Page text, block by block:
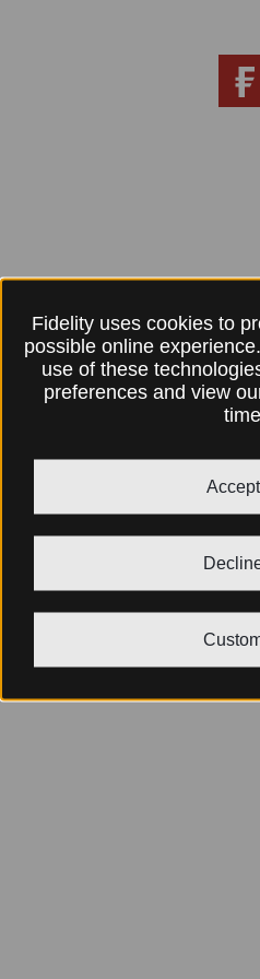
Fidelity uses cookies to
possible online
use of these
preferences and view
Accept